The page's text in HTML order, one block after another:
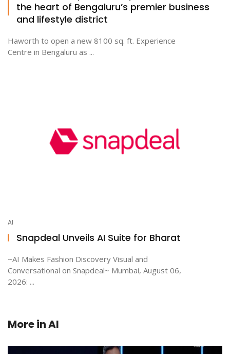
the heart of Bengaluru’s premier business
and lifestyle district
Haworth to open a new 8100 sq. ft. Experience
Centre in Bengaluru as ...
AI
Snapdeal Unveils AI Suite for Bharat
~AI Makes Fashion Discovery Visual and
Conversational on Snapdeal~ Mumbai, August 06,
2026: ...
More inAI